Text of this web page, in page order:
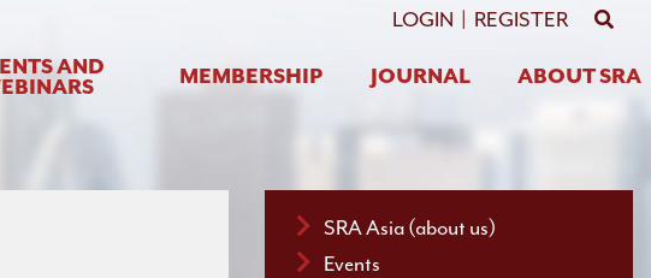
LOGIN | REGISTER
AND MEMBERSHIP JOURNAL ABOUT SRA
SRA Asia (about us)
Events